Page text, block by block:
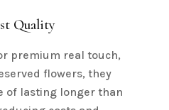
Quality
premium real touch,
flowers, they
of lasting longer than